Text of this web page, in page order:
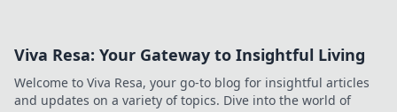
Viva Resa: Your Gateway to Insightful Living
Welcome to Viva Resa, your go-to blog for insightful articles
and updates on a variety of topics. Dive into the world of